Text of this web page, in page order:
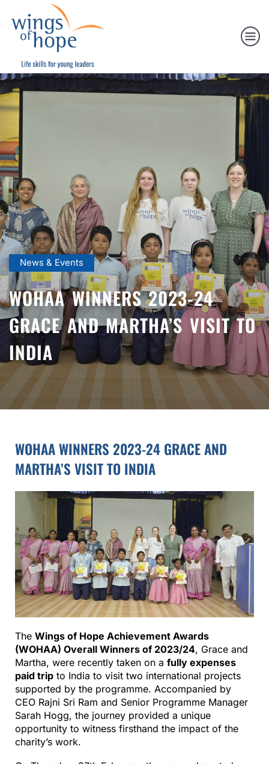
News & Events
WOHAA WINNERS 2023-24
GRACE AND MARTHA’S VISIT TO
INDIA
WOHAA WINNERS 2023-24 GRACE AND
MARTHA’S VISIT TO INDIA
The Wings of Hope Achievement Awards
(WOHAA) Overall Winners of 2023/24, Grace and
Martha, were recently taken on a fully expenses
paid trip to India to visit two international projects
supported by the programme. Accompanied by
CEO Rajni Sri Ram and Senior Programme Manager
Sarah Hogg, the journey provided a unique
opportunity to witness firsthand the impact of the
charity’s work.